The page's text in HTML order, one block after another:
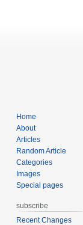
Home
About
Articles
Random Article
Categories
Images
Special pages
subscribe
Recent Changes